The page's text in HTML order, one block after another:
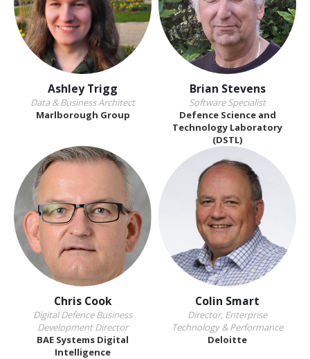
Ashley Trigg
Data & Business Architect
Marlborough Group
Brian Stevens
Software Specialist
Defence Science and
Technology Laboratory
(DSTL)
Chris Cook
Digital Defence Business
Development Director
BAE Systems Digital
Intelligence
Colin Smart
Director, Enterprise
Technology & Performance
Deloitte